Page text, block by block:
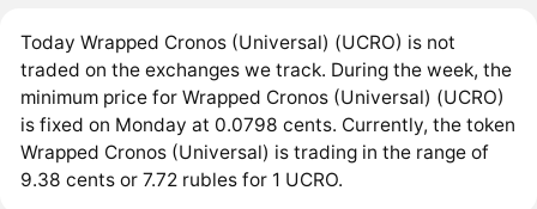
Today Wrapped Cronos (Universal) (UCRO) is not
traded on the exchanges we track. During the week, the
minimum price for Wrapped Cronos (Universal) (UCRO)
is fixed on Monday at 0.0798 cents. Currently, the token
Wrapped Cronos (Universal) is trading in the range of
9.38 cents or 7.72 rubles for 1 UCRO.